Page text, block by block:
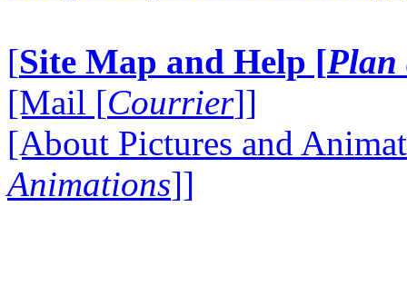
[Site Map and Help [Plan
[Mail [Courrier]]
[About Pictures and
Animations]]